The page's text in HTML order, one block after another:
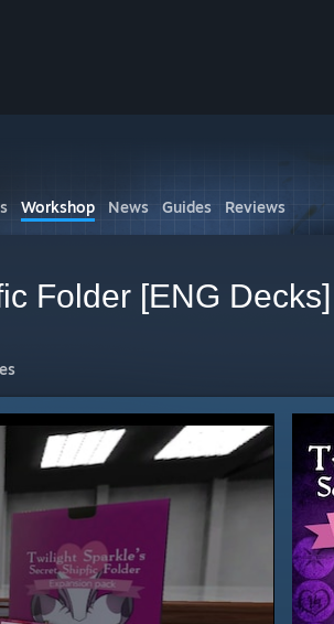
Workshop News Guides Reviews
Folder [ENG Decks]